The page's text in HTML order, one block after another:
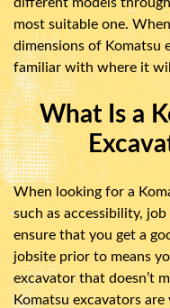
most suitable one.
dimensions of Komatsu
familiar with where it
What Is a
When looking for a
such as accessibility,
ensure that you get a
jobsite prior to means
excavator that doesn’t
Komatsu excavators